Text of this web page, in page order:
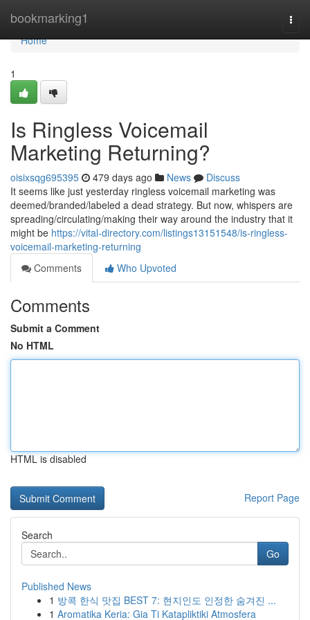
bookmarking1
Home
Home
1
Is Ringless Voicemail
Marketing Returning?
oisixsqg695395 479 days ago News
Discuss
It seems like just yesterday ringless voicemail marketing was
deemed/branded/labeled a dead strategy. But now, whispers are
spreading/circulating/making their way around the industry that it
might be https://vital-directory.com/listings13151548/is-ringless-
voicemail-marketing-returning
Comments
Who Upvoted
Comments
Submit a Comment
No HTML
HTML is disabled
Report Page
Search
Go
Published News
1 방콕 한식 맛집 BEST 7: 현지인도 인정한 숨겨진 ...
1 Aromatika Keria: Gia Ti Katapliktiki Atmosfera